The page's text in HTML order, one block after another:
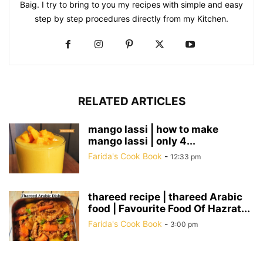
Baig. I try to bring to you my recipes with simple and easy
step by step procedures directly from my Kitchen.
RELATED ARTICLES
mango lassi | how to make
mango lassi | only 4...
Farida's Cook Book - 12:33 pm
thareed recipe | thareed Arabic
food | Favourite Food Of Hazrat...
Farida's Cook Book - 3:00 pm